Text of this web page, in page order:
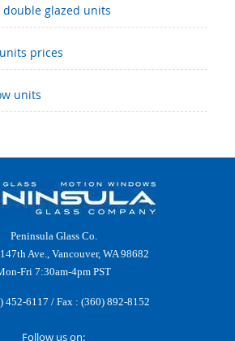
double glazed units
prices
units
Peninsula Glass Co.
Ave., Vancouver, WA 98682
Fri 7:30am-4pm PST
452-6117 / Fax : (360) 892-8152
Follow us on: